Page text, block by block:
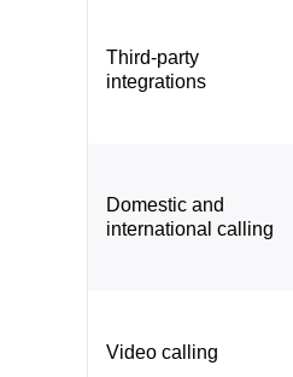
Third-party
integrations
Domestic and
international calling
Video calling